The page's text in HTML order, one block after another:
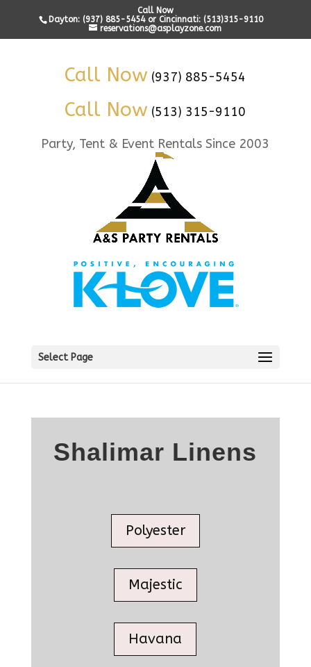
Call Now
Dayton: (937) 885-5454 or Cincinnati: (513)315-9110
reservations@asplayzone.com
Call Now (937) 885-5454
Call Now (513) 315-9110
Party, Tent & Event Rentals Since 2003
Select Page
Shalimar Linens
Polyester
Majestic
Havana